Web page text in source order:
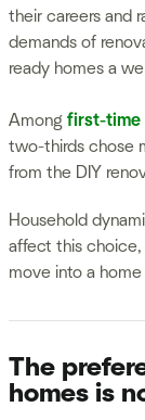
their careers and
demands of
ready homes a
Among first-time
two-thirds chose
from the DIY
Household
affect this choice,
move into a
The
homes is